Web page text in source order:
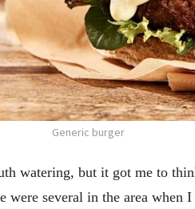
Generic burger
watering, but it got me to
several in the area when